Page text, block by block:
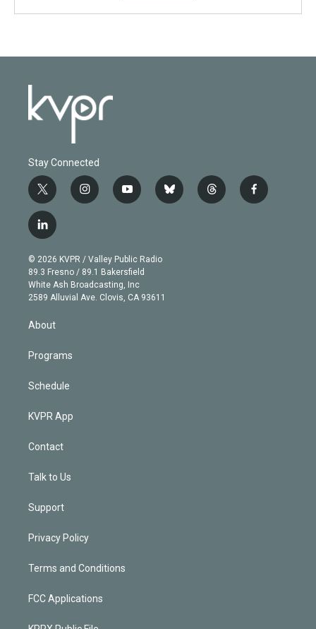
Stay Connected
t
w
i
t
e
r
i
n
g
r
a
m
y
o
b
e
b
l
t
h
f
a
l
i
n
k
e
d
© 2026 KVPR / Valley Public Radio
89.3 Fresno / 89.1 Bakersfield
White Ash Broadcasting, Inc
2589 Alluvial Ave. Clovis, CA 93611
About
Programs
Schedule
KVPR App
Contact
Talk to Us
Support
Privacy Policy
Terms and Conditions
FCC Applications